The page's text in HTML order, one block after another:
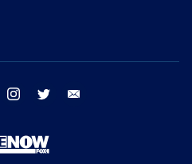
facebook instagram twitter